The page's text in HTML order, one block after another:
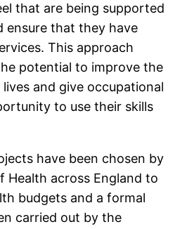
that are being supported
ensure that they have
This approach
potential to improve the
lives and give occupational
to use their skills
have been chosen by
Health across England to
budgets and a formal
carried out by the